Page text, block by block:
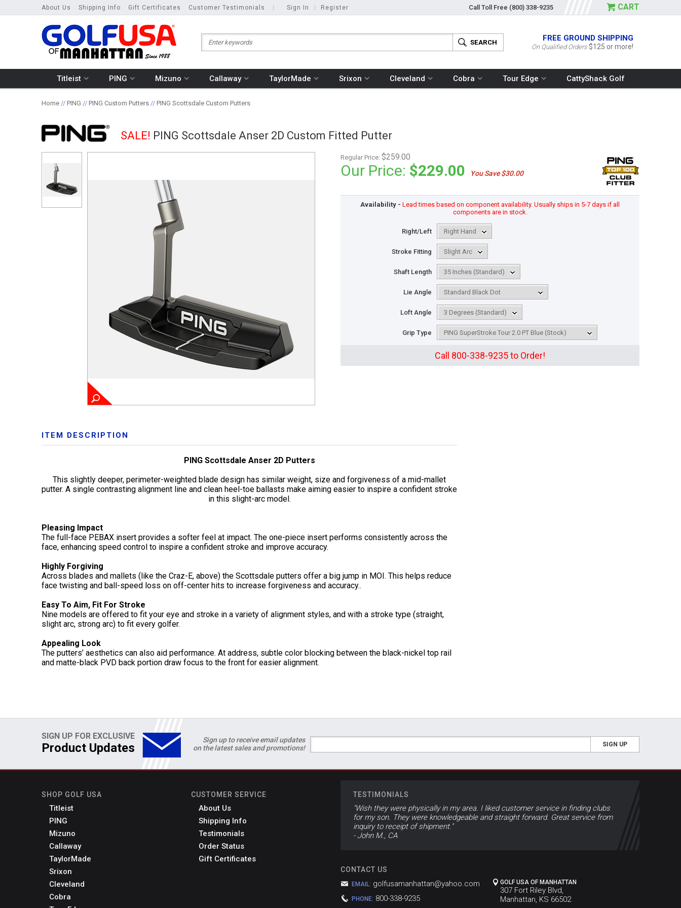
About Us Shipping Info Gift Certificates Customer Testimonials Sign In Register Call Toll Free (800) 338-9235 CART
FREE GROUND SHIPPING
On Qualified Orders $125 or more!
Titleist PING Mizuno Callaway TaylorMade Srixon Cleveland Cobra Tour Edge CattyShack Golf
Home // PING // PING Custom Putters // PING Scottsdale Custom Putters
SALE! PING Scottsdale Anser 2D Custom Fitted Putter
Regular Price: $259.00
Our Price: $229.00 You Save $30.00
Availability - Lead times based on component availability. Usually ships in 5-7 days if all
components are in stock.
Right/Left
Stroke Fitting
Shaft Length
Lie Angle
Loft Angle
Grip Type
Call 800-338-9235 to Order!
ITEM DESCRIPTION
PING Scottsdale Anser 2D Putters
This slightly deeper, perimeter-weighted blade design has similar weight, size and forgiveness of a mid-mallet
putter. A single contrasting alignment line and clean heel-toe ballasts make aiming easier to inspire a confident stroke
in this slight-arc model.
Pleasing Impact
The full-face PEBAX insert provides a softer feel at impact. The one-piece insert performs consistently across the
face, enhancing speed control to inspire a confident stroke and improve accuracy.
Highly Forgiving
Across blades and mallets (like the Craz-E, above) the Scottsdale putters offer a big jump in MOI. This helps reduce
face twisting and ball-speed loss on off-center hits to increase forgiveness and accuracy..
Easy To Aim, Fit For Stroke
Nine models are offered to fit your eye and stroke in a variety of alignment styles, and with a stroke type (straight,
slight arc, strong arc) to fit every golfer.
Appealing Look
The putters’ aesthetics can also aid performance. At address, subtle color blocking between the black-nickel top rail
and matte-black PVD back portion draw focus to the front for easier alignment.
SIGN UP FOR EXCLUSIVE
Product Updates
Sign up to receive email updates
on the latest sales and promotions!
SIGN UP
SHOP GOLF USA
Titleist
PING
Mizuno
Callaway
TaylorMade
Srixon
Cleveland
Cobra
CUSTOMER SERVICE
About Us
Shipping Info
Testimonials
Order Status
Gift Certificates
TESTIMONIALS
"Wish they were physically in my area. I liked customer service in finding clubs
for my son. They were knowledgeable and straight forward. Great service from
inquiry to receipt of shipment."
- John M., CA
CONTACT US
EMAIL: golfusamanhattan@yahoo.com
PHONE: 800-338-9235
GOLF USA OF MANHATTAN
307 Fort Riley Blvd,
Manhattan, KS 66502